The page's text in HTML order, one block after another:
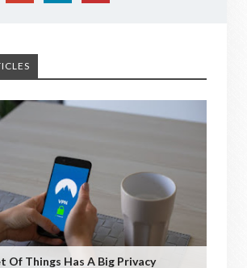
Of Things Has A Big Privacy